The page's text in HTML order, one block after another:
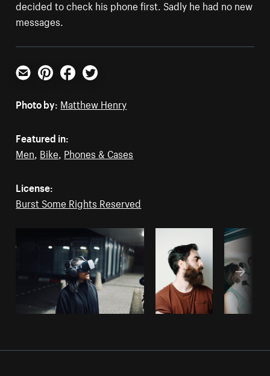
decided to check his phone first. Sadly he had no new
messages.
Email PinterestFacebookTwitter
Photo by: Matthew Henry
Featured in:
Men, Bike, Phones & Cases
License:
Burst Some Rights Reserved